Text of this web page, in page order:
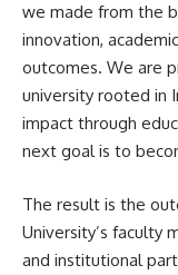
we made from the
innovation,
outcomes. We are
university rooted in
impact through
next goal is to
The result is the
University’s faculty
and institutional